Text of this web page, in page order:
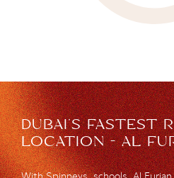
DUBAI’S FASTEST
LOCATION - AL